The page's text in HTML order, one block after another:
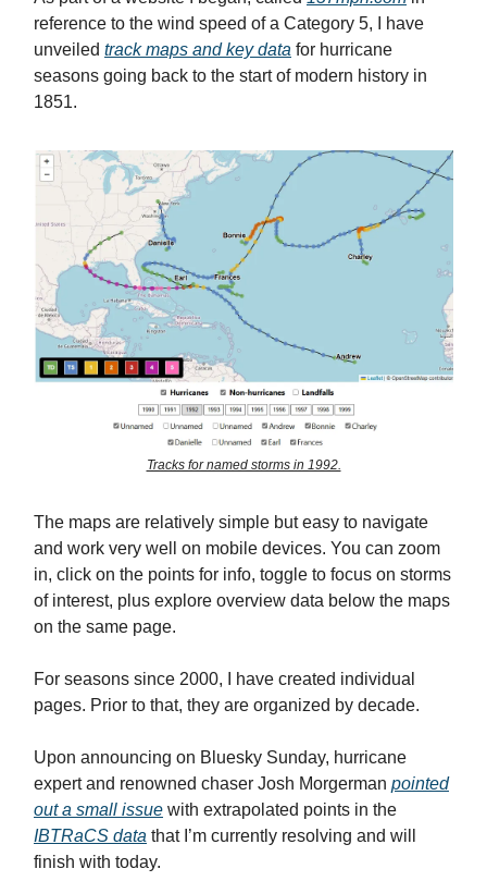
reference to the wind speed of a Category 5, I have
unveiled track maps and key data for hurricane
seasons going back to the start of modern history in
1851.
Tracks for named storms in 1992.
The maps are relatively simple but easy to navigate
and work very well on mobile devices. You can zoom
in, click on the points for info, toggle to focus on storms
of interest, plus explore overview data below the maps
on the same page.
For seasons since 2000, I have created individual
pages. Prior to that, they are organized by decade.
Upon announcing on Bluesky Sunday, hurricane
expert and renowned chaser Josh Morgerman pointed
out a small issue with extrapolated points in the
IBTRaCS data that I’m currently resolving and will
finish with today.